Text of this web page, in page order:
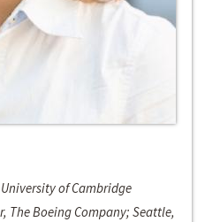
of Cambridge
The Boeing Company; Seattle,